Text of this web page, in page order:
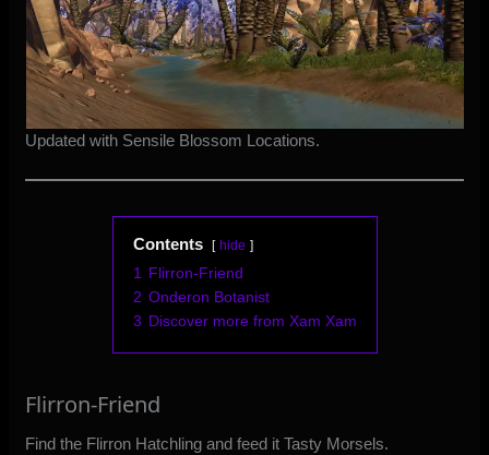
Updated with Sensile Blossom Locations.
Contents hide
1 Flirron-Friend
2 Onderon Botanist
3 Discover more from Xam Xam
Flirron-Friend
Find the Flirron Hatchling and feed it Tasty Morsels.